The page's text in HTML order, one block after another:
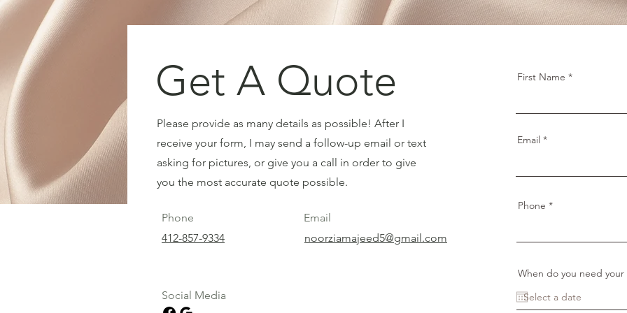
Get A Quote
Please provide as many details as possible! After I
receive your form, I may send a follow-up email or text
asking for pictures, or give you a call in order to give
you the most accurate quote possible.
Phone
412-857-9334
Email
noorziamajeed5@gmail.com
Social Media
First Name
Email
Phone
When do you need